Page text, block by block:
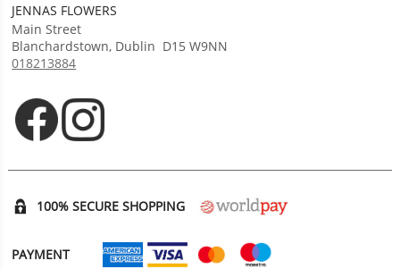
JENNAS FLOWERS
Main Street
Blanchardstown, Dublin D15 W9NN
018213884
Opens in new tab
Opens in new tab
100% SECURE SHOPPING
PAYMENT